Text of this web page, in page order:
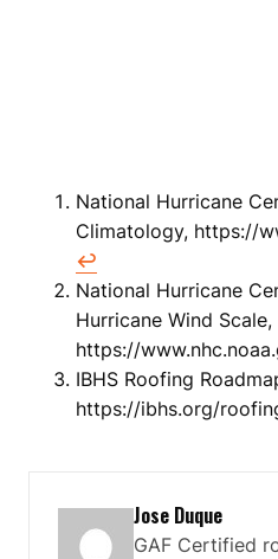
National Hurricane
Climatology, https://
↩
National Hurricane
Hurricane Wind Scale,
https://
IBHS Roofing
https://ibhs.org/
Jose Duque
GAF Certified